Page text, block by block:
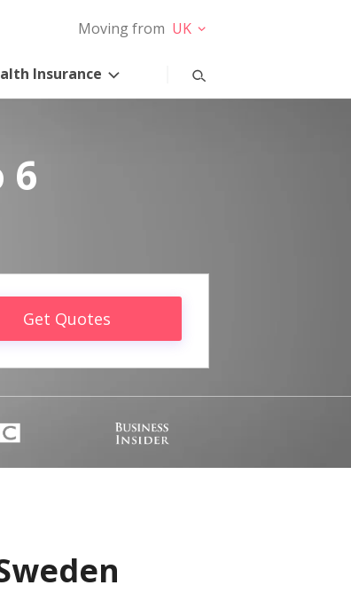
Moving from UK
Insurance
6
Get Quotes